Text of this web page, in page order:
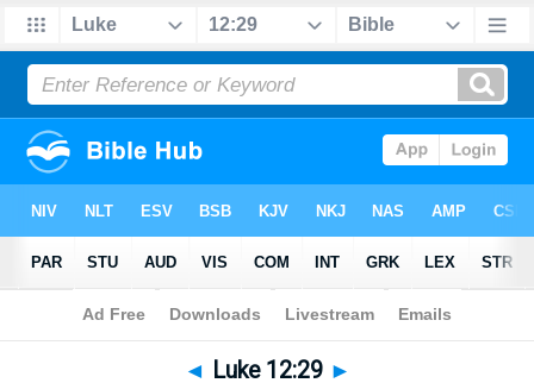
Bible>Luke>Chapter 12 > Verse 29
◄ Luke 12:29 ►